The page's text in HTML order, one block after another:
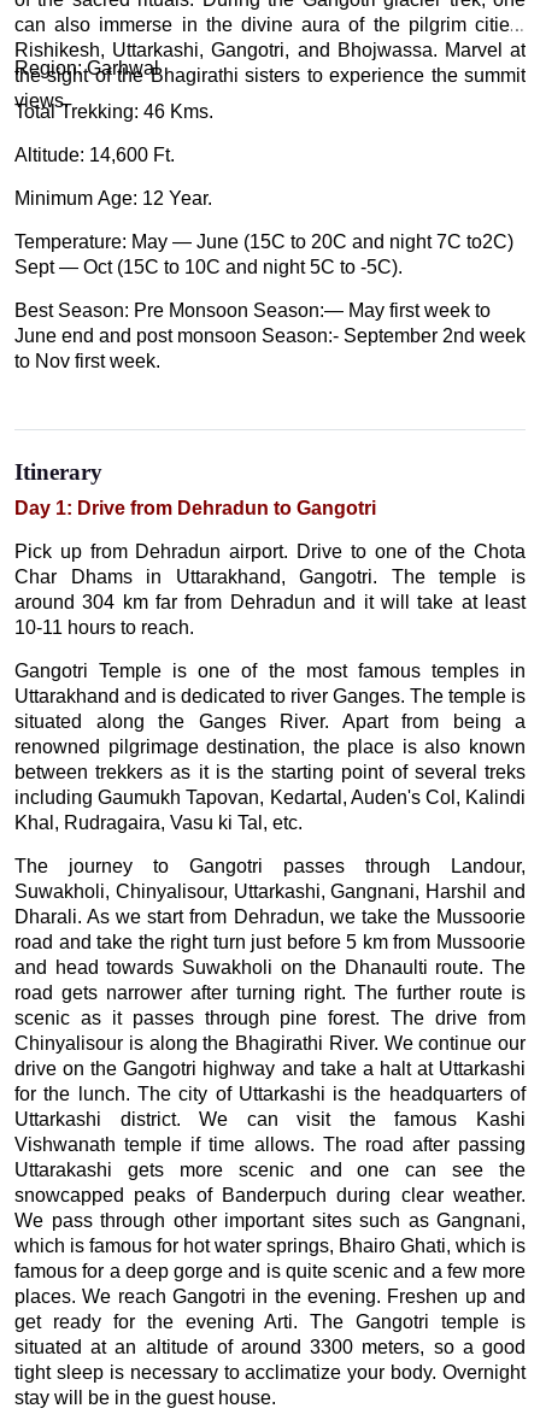
can also immerse in the divine aura of the pilgrim cities-
Rishikesh, Uttarkashi, Gangotri, and Bhojwassa. Marvel at
the sight of the Bhagirathi sisters to experience the summit
views.
Region: Garhwal
Total Trekking: 46 Kms.
Altitude: 14,600 Ft.
Minimum Age: 12 Year.
Temperature: May — June (15C to 20C and night 7C to2C)
Sept — Oct (15C to 10C and night 5C to -5C).
Best Season: Pre Monsoon Season:— May first week to
June end and post monsoon Season:- September 2nd week
to Nov first week.
Itinerary
Day 1: Drive from Dehradun to Gangotri
Pick up from Dehradun airport. Drive to one of the Chota
Char Dhams in Uttarakhand, Gangotri. The temple is
around 304 km far from Dehradun and it will take at least
10-11 hours to reach.
Gangotri Temple is one of the most famous temples in
Uttarakhand and is dedicated to river Ganges. The temple is
situated along the Ganges River. Apart from being a
renowned pilgrimage destination, the place is also known
between trekkers as it is the starting point of several treks
including Gaumukh Tapovan, Kedartal, Auden's Col, Kalindi
Khal, Rudragaira, Vasu ki Tal, etc.
The journey to Gangotri passes through Landour,
Suwakholi, Chinyalisour, Uttarkashi, Gangnani, Harshil and
Dharali. As we start from Dehradun, we take the Mussoorie
road and take the right turn just before 5 km from Mussoorie
and head towards Suwakholi on the Dhanaulti route. The
road gets narrower after turning right. The further route is
scenic as it passes through pine forest. The drive from
Chinyalisour is along the Bhagirathi River. We continue our
drive on the Gangotri highway and take a halt at Uttarkashi
for the lunch. The city of Uttarkashi is the headquarters of
Uttarkashi district. We can visit the famous Kashi
Vishwanath temple if time allows. The road after passing
Uttarakashi gets more scenic and one can see the
snowcapped peaks of Banderpuch during clear weather.
We pass through other important sites such as Gangnani,
which is famous for hot water springs, Bhairo Ghati, which is
famous for a deep gorge and is quite scenic and a few more
places. We reach Gangotri in the evening. Freshen up and
get ready for the evening Arti. The Gangotri temple is
situated at an altitude of around 3300 meters, so a good
tight sleep is necessary to acclimatize your body. Overnight
stay will be in the guest house.